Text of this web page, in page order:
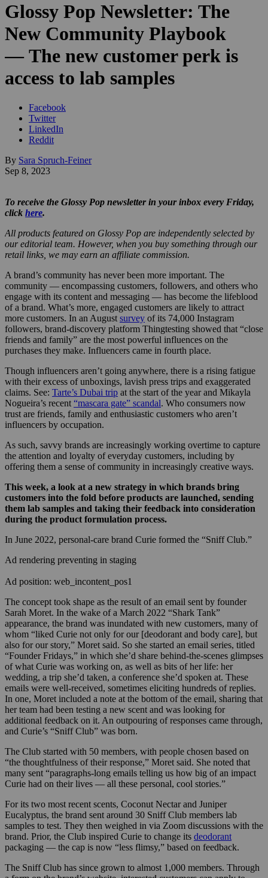
Glossy Pop Newsletter: The
New Community Playbook
— The new customer perk is
access to lab samples
Facebook
Twitter
LinkedIn
Reddit
By Sara Spruch-Feiner
Sep 8, 2023
To receive the Glossy Pop newsletter in your inbox every Friday,
click here.
All products featured on Glossy Pop are independently selected by
our editorial team. However, when you buy something through our
retail links, we may earn an affiliate commission.
A brand’s community has never been more important. The
community — encompassing customers, followers, and others who
engage with its content and messaging — has become the lifeblood
of a brand. What’s more, engaged customers are likely to attract
more customers. In an August survey of its 74,000 Instagram
followers, brand-discovery platform Thingtesting showed that “close
friends and family” are the most powerful influences on the
purchases they make. Influencers came in fourth place.
Though influencers aren’t going anywhere, there is a rising fatigue
with their excess of unboxings, lavish press trips and exaggerated
claims. See: Tarte’s Dubai trip at the start of the year and Mikayla
Nogueira’s recent “mascara gate” scandal. Who consumers now
trust are friends, family and enthusiastic customers who aren’t
influencers by occupation.
As such, savvy brands are increasingly working overtime to capture
the attention and loyalty of everyday customers, including by
offering them a sense of community in increasingly creative ways.
This week, a look at a new strategy in which brands bring
customers into the fold before products are launched, sending
them lab samples and taking their feedback into consideration
during the product formulation process.
In June 2022, personal-care brand Curie formed the “Sniff Club.”
Ad rendering preventing in staging
Ad position: web_incontent_pos1
The concept took shape as the result of an email sent by founder
Sarah Moret. In the wake of a March 2022 “Shark Tank”
appearance, the brand was inundated with new customers, many of
whom “liked Curie not only for our [deodorant and body care], but
also for our story,” Moret said. So she started an email series, titled
“Founder Fridays,” in which she’d share behind-the-scenes glimpses
of what Curie was working on, as well as bits of her life: her
wedding, a trip she’d taken, a conference she’d spoken at. These
emails were well-received, sometimes eliciting hundreds of replies.
In one, Moret included a note at the bottom of the email, sharing that
her team had been testing a new scent and was looking for
additional feedback on it. An outpouring of responses came through,
and Curie’s “Sniff Club” was born.
The Club started with 50 members, with people chosen based on
“the thoughtfulness of their response,” Moret said. She noted that
many sent “paragraphs-long emails telling us how big of an impact
Curie had on their lives — all these personal, cool stories.”
For its two most recent scents, Coconut Nectar and Juniper
Eucalyptus, the brand sent around 30 Sniff Club members lab
samples to test. They then weighed in via Zoom discussions with the
brand. Prior, the Club inspired Curie to change its deodorant
packaging — the cap is now “less flimsy,” based on feedback.
The Sniff Club has since grown to almost 1,000 members. Through